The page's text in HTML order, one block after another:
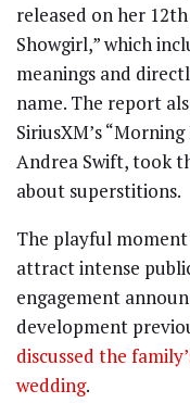
released on her
Showgirl,” which
meanings and
name. The report
SiriusXM’s
Andrea Swift, took
about superstitions.
The playful
attract intense
engagement
development
discussed the
wedding.